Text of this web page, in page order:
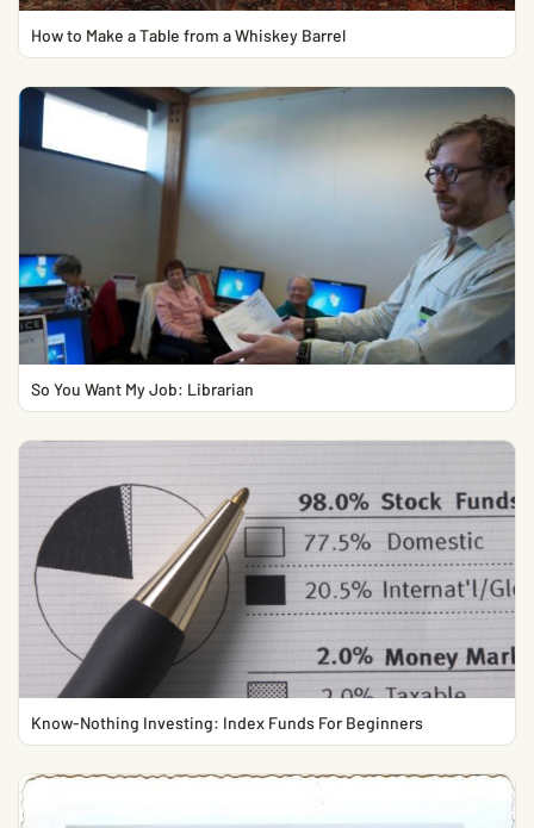
How to Make a Table from a Whiskey Barrel
So You Want My Job: Librarian
Know-Nothing Investing: Index Funds For Beginners